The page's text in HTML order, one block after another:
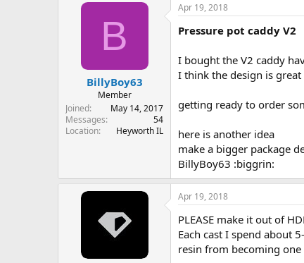
B
BillyBoy63
Member
Joined
May 14, 2017
Messages
54
Location
Heyworth IL
Apr 19, 2018
Pressure pot caddy V2
I bought the V2 caddy
I think the design is
getting ready to order
here is another idea
make a bigger package
BillyBoy63 :biggrin:
Apr 19, 2018
PLEASE make it out of
Each cast I spend about
resin from becoming